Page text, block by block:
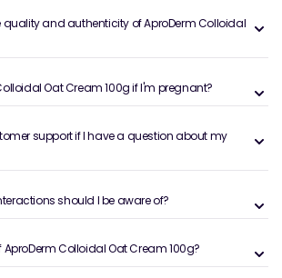
quality and authenticity of AproDerm Colloidal
Oat Cream 100g if I'm pregnant?
support if I have a question about my
should I be aware of?
AproDerm Colloidal Oat Cream 100g?